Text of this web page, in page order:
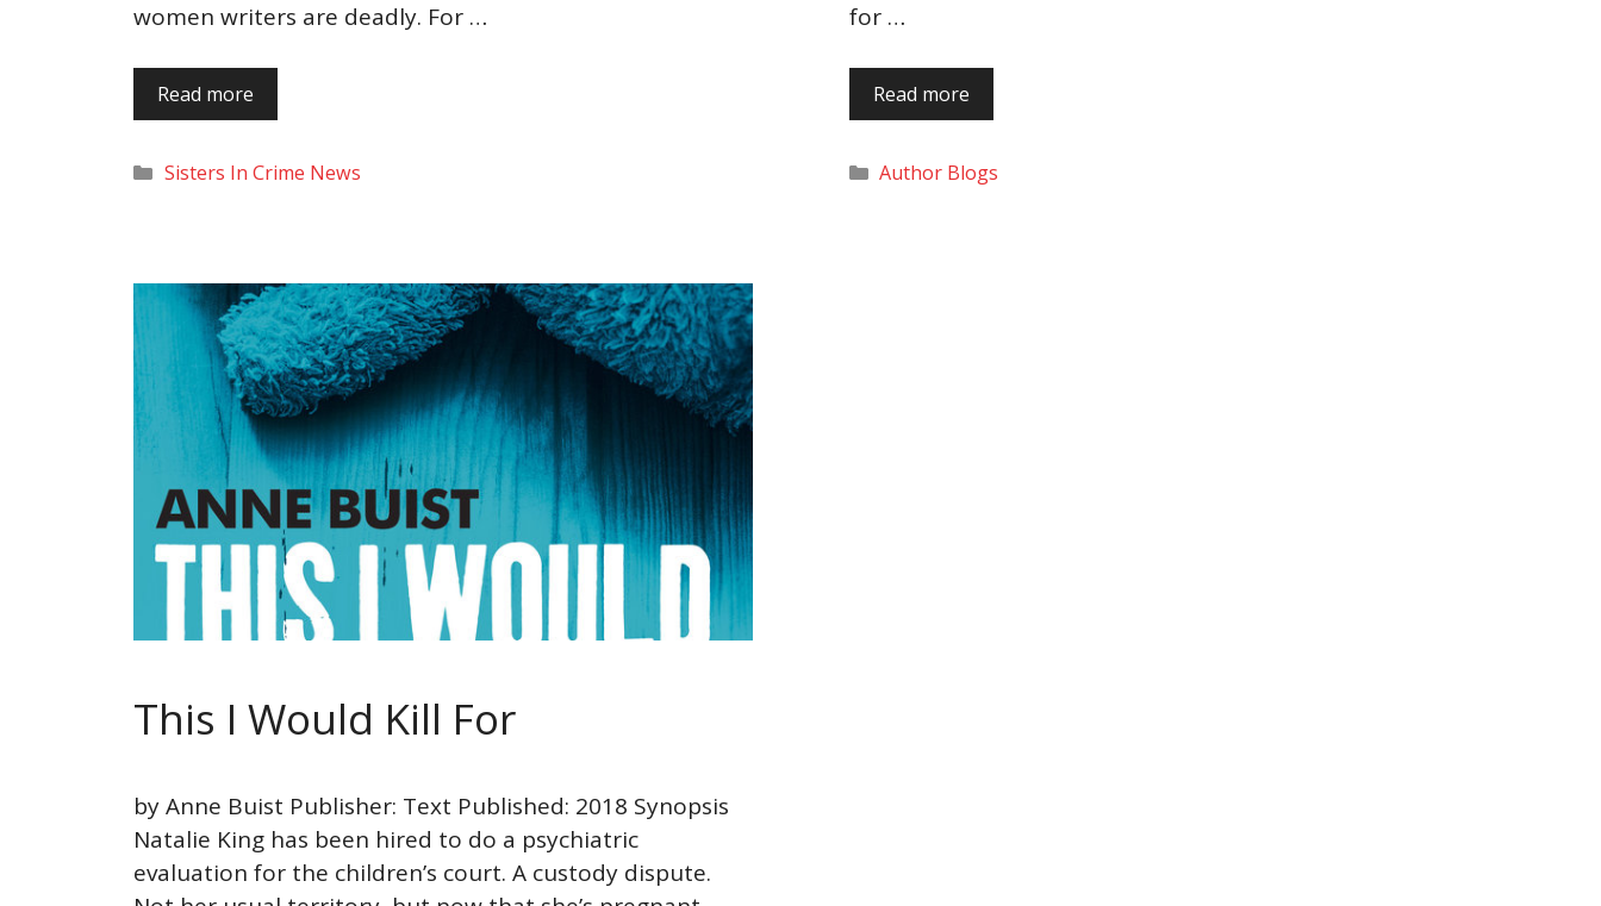
women writers are deadly. For …
Read more
Categories
Sisters In Crime News
for …
Read more
Categories
Author Blogs
This I Would Kill For
by Anne Buist Publisher: Text Published: 2018 Synopsis
Natalie King has been hired to do a psychiatric
evaluation for the children’s court. A custody dispute.